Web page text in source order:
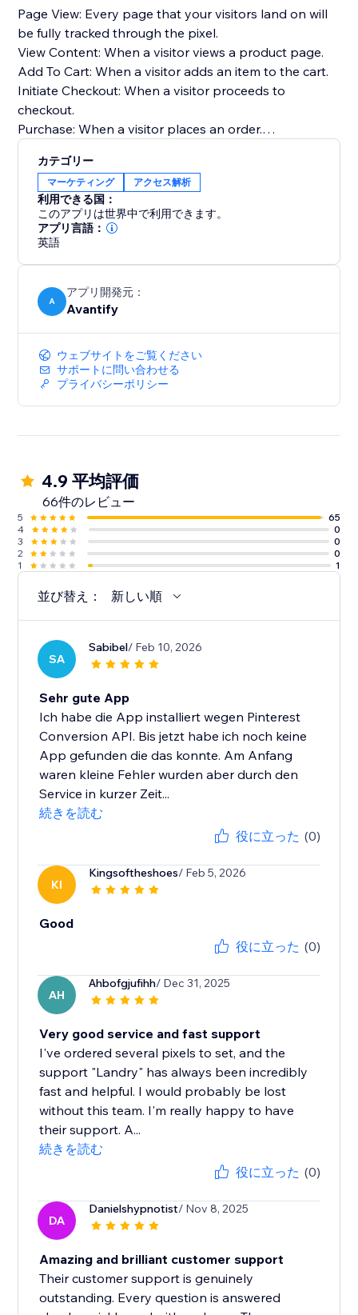
Page View: Every page that your visitors land on will
be fully tracked through the pixel.
View Content: When a visitor views a product page.
Add To Cart: When a visitor adds an item to the cart.
Initiate Checkout: When a visitor proceeds to
checkout.
Purchase: When a visitor places an order.
By implementing Avantify and tracking these events,
you can gather valuable insights about your
customers and optimize your retargeting efforts,
ultimately increasing your conversion rates.
カテゴリー
マーケティング アクセス解析
利用できる国：
このアプリは世界中で利用できます。
アプリ言語：
英語
A
アプリ開発元：
Avantify
ウェブサイトをご覧ください
サポートに問い合わせる
プライバシーポリシー
4.9 平均評価
66件のレビュー
5
65
4
0
3
0
2
0
1
1
並び替え： 新しい順
SA
Sabibel/ Feb 10, 2026
Sehr gute App
Ich habe die App installiert wegen Pinterest
Conversion API. Bis jetzt habe ich noch keine
App gefunden die das konnte. Am Anfang
waren kleine Fehler wurden aber durch den
Service in kurzer Zeit...
続きを読む
役に立った (0)
KI
Kingsoftheshoes/ Feb 5, 2026
Good
役に立った (0)
AH
Ahbofgjufihh/ Dec 31, 2025
Very good service and fast support
I've ordered several pixels to set, and the
support "Landry" has always been incredibly
fast and helpful. I would probably be lost
without this team. I'm really happy to have
their support. A...
続きを読む
役に立った (0)
DA
Danielshypnotist/ Nov 8, 2025
Amazing and brilliant customer support
Their customer support is genuinely
outstanding. Every question is answered